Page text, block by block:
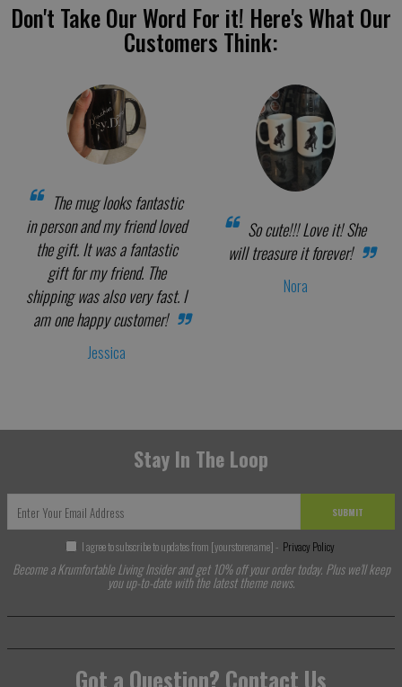
Don't Take Our Word For it! Here's What Our
Customers Think:
The mug looks fantastic
in person and my friend loved
the gift. It was a fantastic
gift for my friend. The
shipping was also very fast. I
am one happy customer!
Jessica
So cute!!! Love it! She
will treasure it forever!
Nora
Stay In The Loop
SUBMIT
I agree to subscribe to updates from [yourstorename] - Privacy Policy
Become a Krumfortable Living Insider and get 10% off your order today. Plus we'll keep
you up-to-date with the latest theme news.
Got a Question? Contact Us